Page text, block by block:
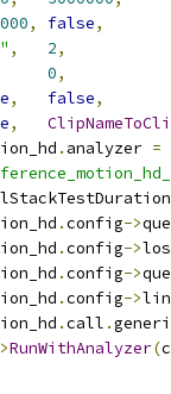
, false,
, 2,
0,
, false,
,
. analyzer =
.config->
.config->
.config->
.config->
.call .
RunWithAnalyzer(